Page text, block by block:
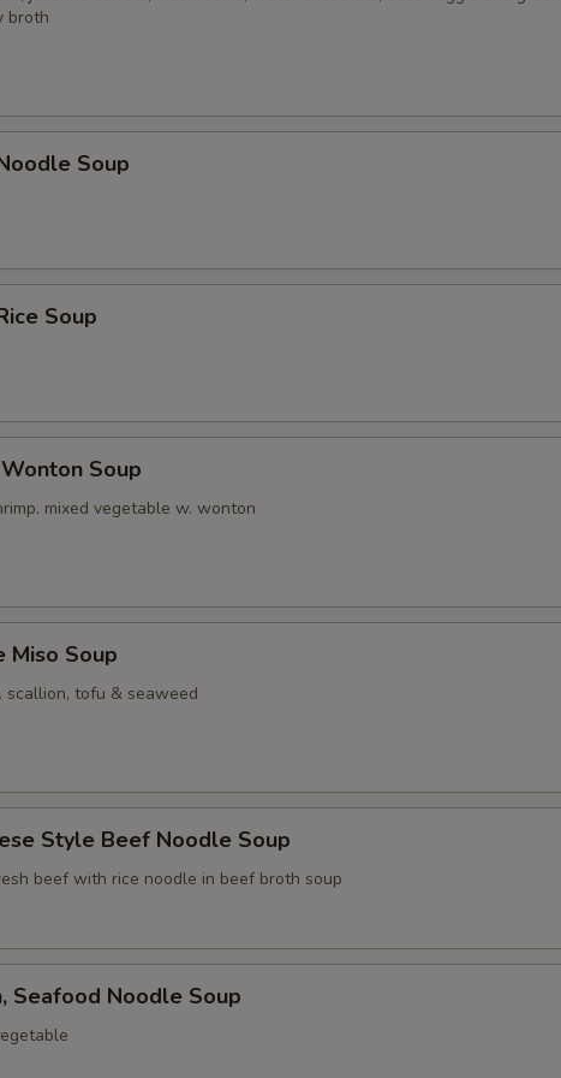
broth
Soup
Soup
Soup
mixed vegetable w. wonton
Miso Soup
scallion, tofu & seaweed
Style Beef Noodle Soup
beef with rice noodle in beef broth soup
Seafood Noodle Soup
instructions